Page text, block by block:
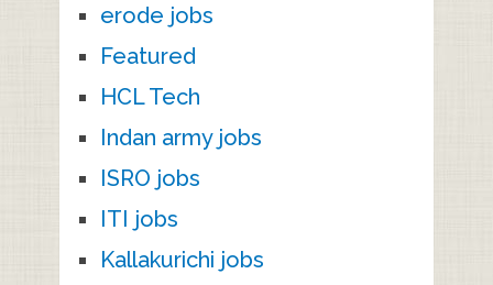
erode jobs
Featured
HCL Tech
Indan army jobs
ISRO jobs
ITI jobs
Kallakurichi jobs